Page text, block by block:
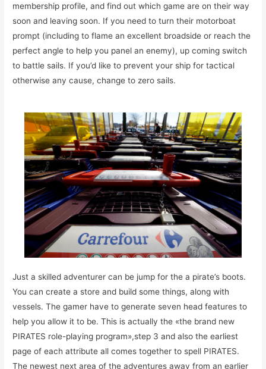
membership profile, and find out which game are on their way
soon and leaving soon. If you need to turn their motorboat
prompt (including to flame an excellent broadside or reach the
perfect angle to help you panel an enemy), up coming switch
to battle sails. If you’d like to prevent your ship for tactical
otherwise any cause, change to zero sails.
Just a skilled adventurer can be jump for the a pirate’s boots.
You can create a store and build some things, along with
vessels. The gamer have to generate seven head features to
help you allow it to be. This is actually the «the brand new
PIRATES role-playing program»,step 3 and also the earliest
page of each attribute all comes together to spell PIRATES.
The newest next area of the adventures away from an earlier